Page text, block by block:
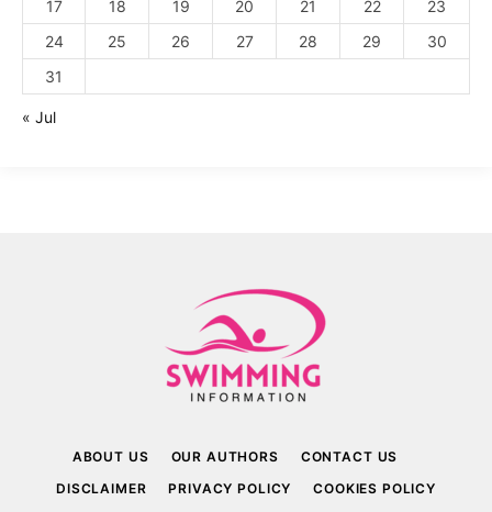
17
18 19 20 21 22
23
24
25 26 27 28 29
30
31
« Jul
ABOUT US OUR AUTHORS
CONTACT US
DISCLAIMER
PRIVACY POLICY COOKIES POLICY